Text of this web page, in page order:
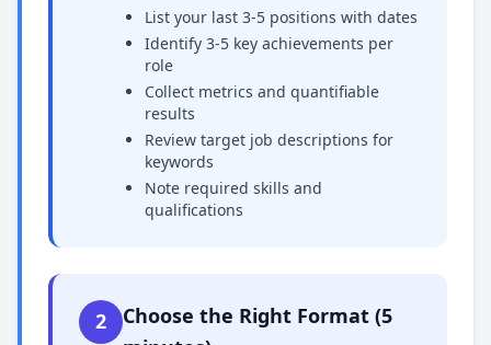
List your last 3-5 positions with dates
Identify 3-5 key achievements per
role
Collect metrics and quantifiable
results
Review target job descriptions for
keywords
Note required skills and
qualifications
2
Choose the Right Format (5